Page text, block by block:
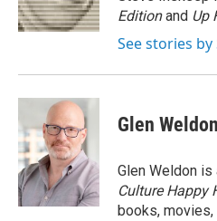
k
n
Editionand Up
See stories
Glen Weldon
Glen Weldon
Culture Happy
books,